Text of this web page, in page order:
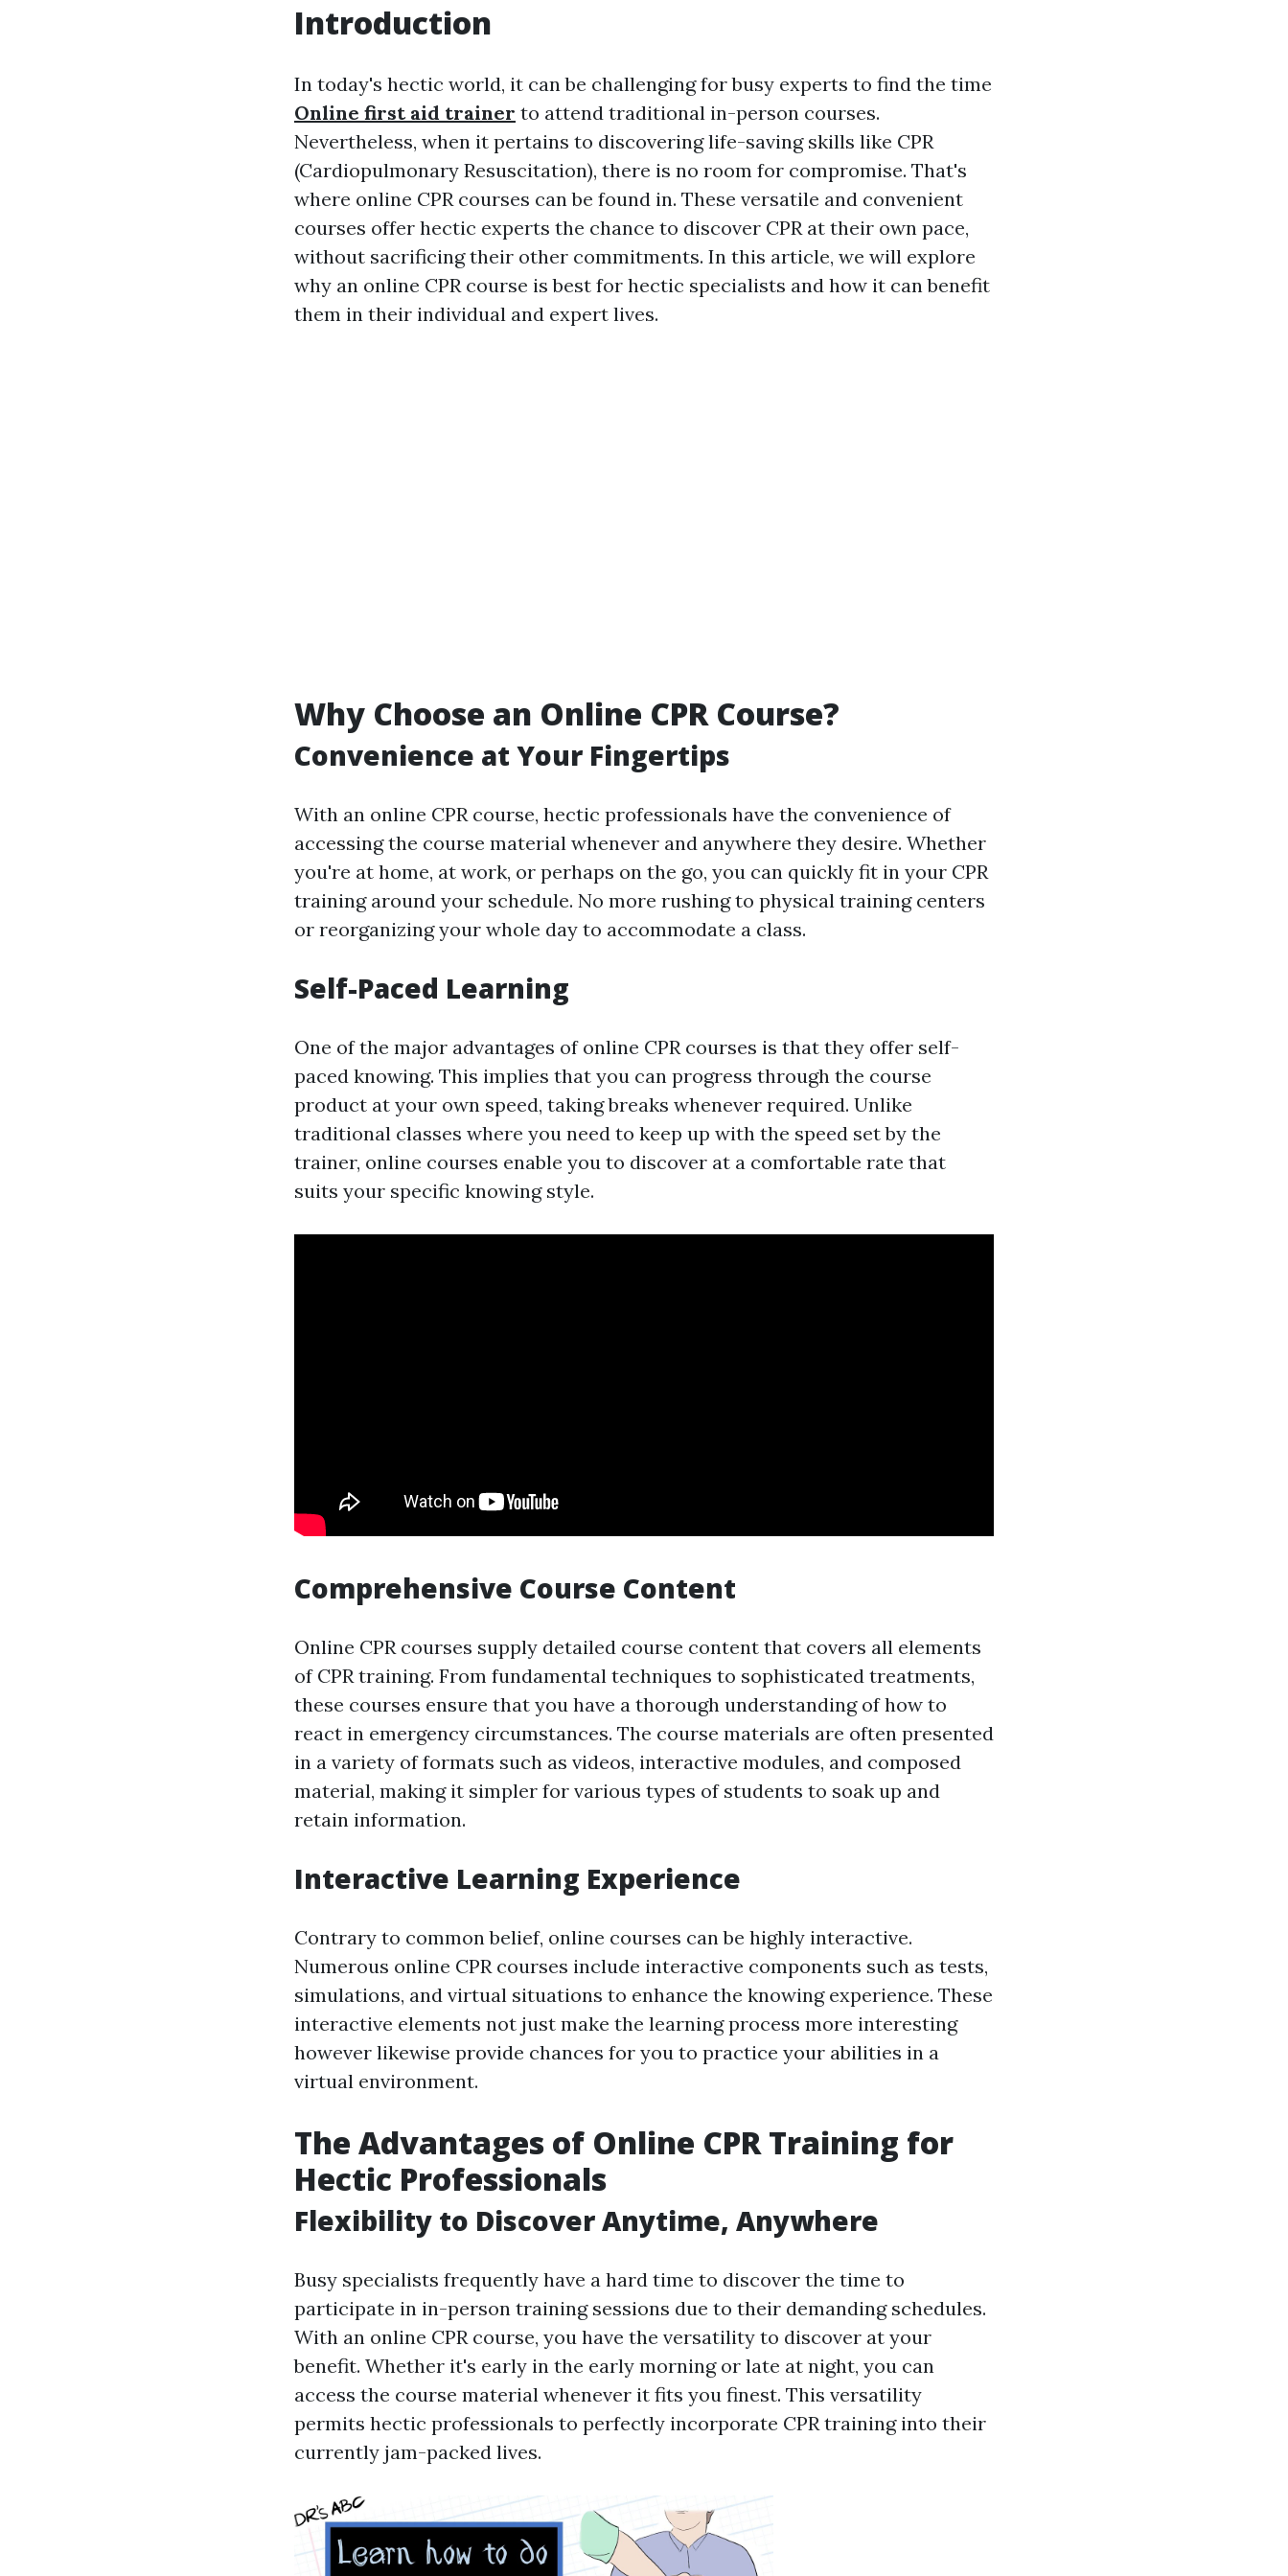
Introduction
In today's hectic world, it can be challenging for busy experts to find the time
Online first aid trainer to attend traditional in-person courses.
Nevertheless, when it pertains to discovering life-saving skills like CPR
(Cardiopulmonary Resuscitation), there is no room for compromise. That's
where online CPR courses can be found in. These versatile and convenient
courses offer hectic experts the chance to discover CPR at their own pace,
without sacrificing their other commitments. In this article, we will explore
why an online CPR course is best for hectic specialists and how it can benefit
them in their individual and expert lives.
Why Choose an Online CPR Course?
Convenience at Your Fingertips
With an online CPR course, hectic professionals have the convenience of
accessing the course material whenever and anywhere they desire. Whether
you're at home, at work, or perhaps on the go, you can quickly fit in your CPR
training around your schedule. No more rushing to physical training centers
or reorganizing your whole day to accommodate a class.
Self-Paced Learning
One of the major advantages of online CPR courses is that they offer self-
paced knowing. This implies that you can progress through the course
product at your own speed, taking breaks whenever required. Unlike
traditional classes where you need to keep up with the speed set by the
trainer, online courses enable you to discover at a comfortable rate that
suits your specific knowing style.
Comprehensive Course Content
Online CPR courses supply detailed course content that covers all elements
of CPR training. From fundamental techniques to sophisticated treatments,
these courses ensure that you have a thorough understanding of how to
react in emergency circumstances. The course materials are often presented
in a variety of formats such as videos, interactive modules, and composed
material, making it simpler for various types of students to soak up and
retain information.
Interactive Learning Experience
Contrary to common belief, online courses can be highly interactive.
Numerous online CPR courses include interactive components such as tests,
simulations, and virtual situations to enhance the knowing experience. These
interactive elements not just make the learning process more interesting
however likewise provide chances for you to practice your abilities in a
virtual environment.
The Advantages of Online CPR Training for
Hectic Professionals
Flexibility to Discover Anytime, Anywhere
Busy specialists frequently have a hard time to discover the time to
participate in in-person training sessions due to their demanding schedules.
With an online CPR course, you have the versatility to discover at your
benefit. Whether it's early in the early morning or late at night, you can
access the course material whenever it fits you finest. This versatility
permits hectic professionals to perfectly incorporate CPR training into their
currently jam-packed lives.